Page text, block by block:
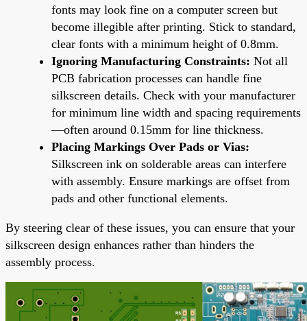
fonts may look fine on a computer screen but
become illegible after printing. Stick to standard,
clear fonts with a minimum height of 0.8mm.
Ignoring Manufacturing Constraints: Not all
PCB fabrication processes can handle fine
silkscreen details. Check with your manufacturer
for minimum line width and spacing requirements
—often around 0.15mm for line thickness.
Placing Markings Over Pads or Vias:
Silkscreen ink on solderable areas can interfere
with assembly. Ensure markings are offset from
pads and other functional elements.
By steering clear of these issues, you can ensure that your
silkscreen design enhances rather than hinders the
assembly process.